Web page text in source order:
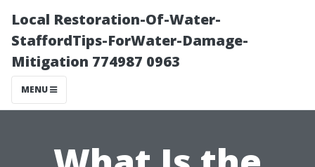
Local Restoration-Of-Water-
StaffordTips-ForWater-Damage-
Mitigation 774987 0963
MENU